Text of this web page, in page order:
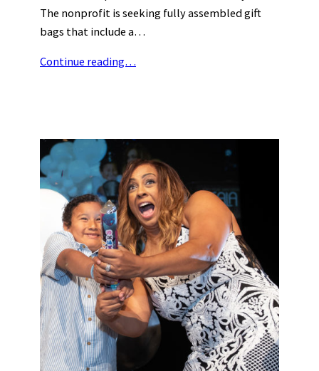
The nonprofit is seeking fully assembled gift
bags that include a…
Continue reading…